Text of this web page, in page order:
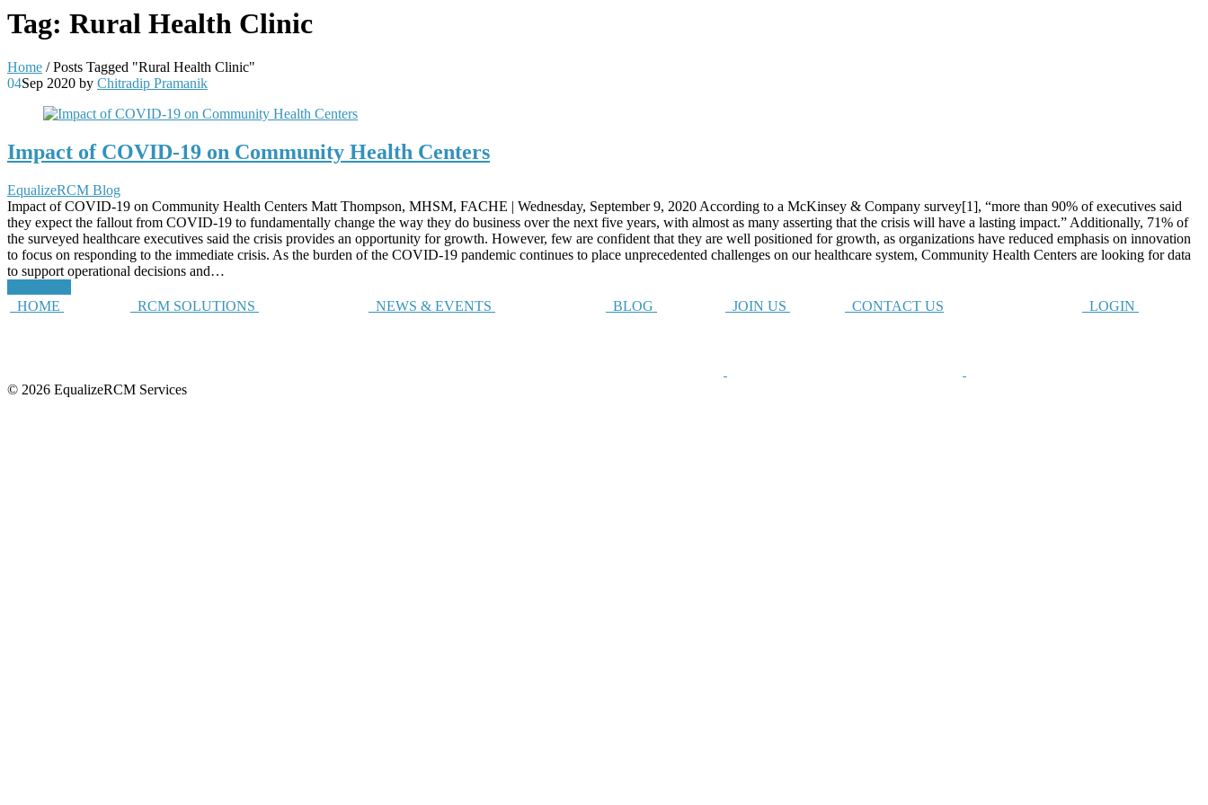
Tag: Rural Health Clinic
Home /Posts Tagged "Rural Health Clinic"
04Sep 2020 by Chitradip Pramanik
Impact of COVID-19 on Community Health Centers
EqualizeRCM Blog
Impact of COVID-19 on Community Health Centers Matt Thompson, MHSM, FACHE | Wednesday, September 9, 2020 According to a McKinsey & Company survey[1], “more than 90% of executives said
they expect the fallout from COVID-19 to fundamentally change the way they do business over the next five years, with almost as many asserting that the crisis will have a lasting impact.” Additionally, 71% of
the surveyed healthcare executives said the crisis provides an opportunity for growth. However, few are confident that they are well positioned for growth, as organizations have reduced emphasis on innovation
to focus on responding to the immediate crisis. As the burden of the COVID-19 pandemic continues to place unprecedented challenges on our healthcare system, Community Health Centers are looking for data
to support operational decisions and…
HOME
RCM SOLUTIONS NEWS & EVENTS BLOG JOIN US CONTACT US LOGIN
© 2026 EqualizeRCM Services